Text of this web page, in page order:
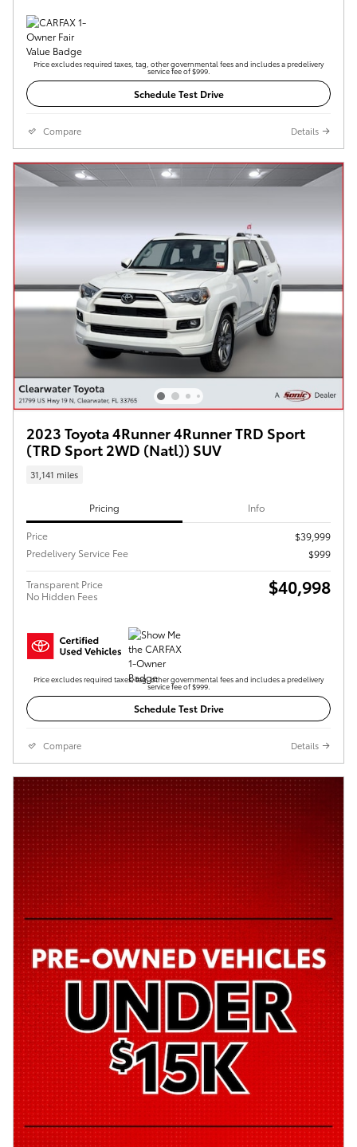
Price excludes required taxes, tag, other governmental fees and includes a predelivery
service fee of $999.
Schedule Test Drive
Compare Details
2023 Toyota 4Runner 4Runner TRD Sport
(TRD Sport 2WD (Natl)) SUV
31,141 miles
Pricing Info
Price
$39,999
Predelivery Service Fee
$999
Transparent Price
No Hidden Fees
$40,998
Price excludes required taxes, tag, other governmental fees and includes a predelivery
service fee of $999.
Schedule Test Drive
Compare Details